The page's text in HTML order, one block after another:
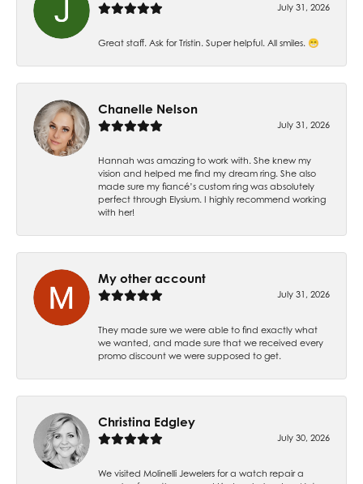
July 31, 2026
Great staff. Ask for Tristin. Super helpful. All smiles. 😁
Chanelle Nelson
July 31, 2026
Hannah was amazing to work with. She knew my
vision and helped me find my dream ring. She also
made sure my fiancé’s custom ring was absolutely
perfect through Elysium. I highly recommend working
with her!
My other account
July 31, 2026
They made sure we were able to find exactly what
we wanted, and made sure that we received every
promo discount we were supposed to get.
Christina Edgley
July 30, 2026
We visited Molinelli Jewelers for a watch repair a